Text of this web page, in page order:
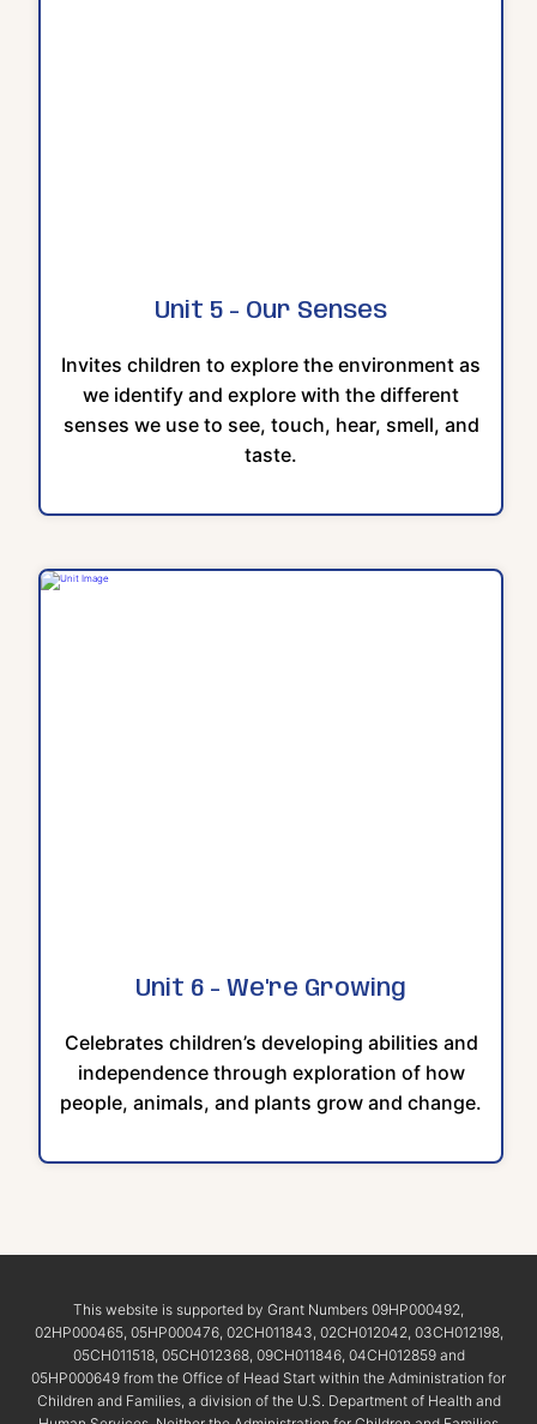
Unit 5 - Our Senses
Invites children to explore the environment as
we identify and explore with the different
senses we use to see, touch, hear, smell, and
taste.
Unit 6 - We're Growing
Celebrates children’s developing abilities and
independence through exploration of how
people, animals, and plants grow and change.
This website is supported by Grant Numbers 09HP000492,
02HP000465, 05HP000476, 02CH011843, 02CH012042, 03CH012198,
05CH011518, 05CH012368, 09CH011846, 04CH012859 and
05HP000649 from the Office of Head Start within the Administration for
Children and Families, a division of the U.S. Department of Health and